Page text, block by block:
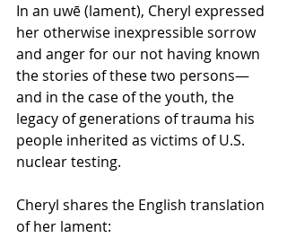
In an uwē (lament), Cheryl expressed
her otherwise inexpressible sorrow
and anger for our not having known
the stories of these two persons—
and in the case of the youth, the
legacy of generations of trauma his
people inherited as victims of U.S.
nuclear testing.
Cheryl shares the English translation
of her lament: